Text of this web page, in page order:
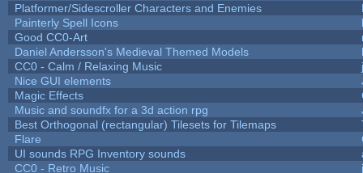
Platformer/Sidescroller Characters and Enemies
Painterly Spell Icons
Good CC0-Art
Daniel Andersson's Medieval Themed Models
CC0 - Calm / Relaxing Music
Nice GUI elements
Magic Effects
Music and soundfx for a 3d action rpg
Best Orthogonal (rectangular) Tilesets for Tilemaps
Flare
UI sounds RPG Inventory sounds
CC0 - Retro Music